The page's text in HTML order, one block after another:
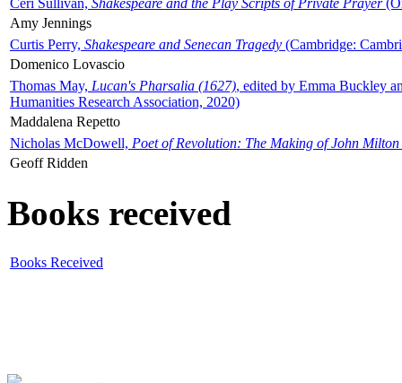
Amy Jennings
Curtis Perry, Shakespeare and Senecan Tragedy (Cambridge:
Domenico Lovascio
Thomas May, Lucan's Pharsalia (1627), edited by Emma Buckley
Humanities Research Association, 2020)
Maddalena Repetto
Nicholas McDowell, Poet of Revolution: The Making of John Milton
Geoff Ridden
Books received
Books Received